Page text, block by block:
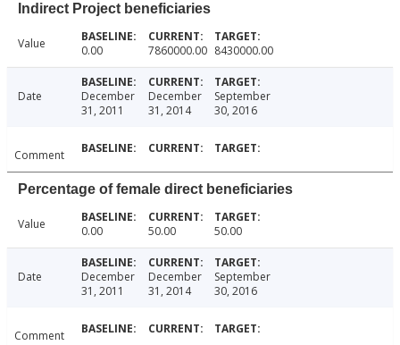
Indirect Project beneficiaries
Value 0.00 7860000.00 8430000.00
Date
December
31, 2011
December
31, 2014
September
30, 2016
Comment
Percentage of female direct beneficiaries
Value 0.00 50.00 50.00
Date
December
31, 2011
December
31, 2014
September
30, 2016
Comment